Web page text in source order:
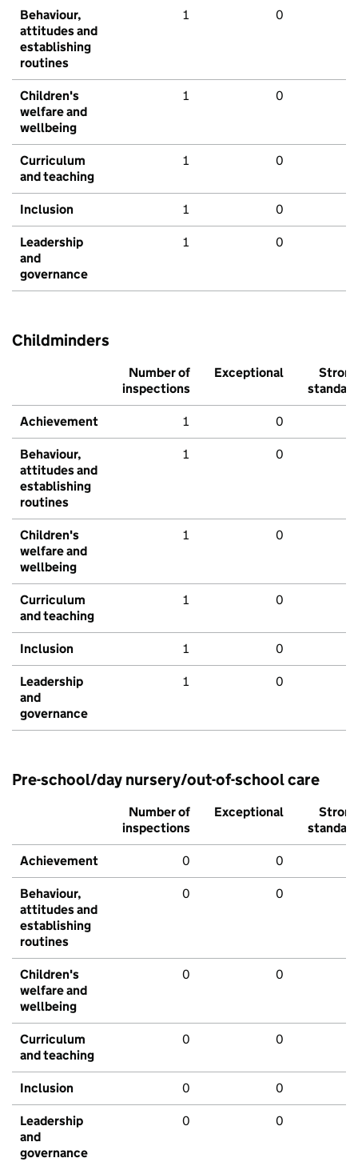
Behaviour,
attitudes and
establishing
routines
1 0
Children's
welfare and
wellbeing
1 0
Curriculum
and teaching
1 0
Inclusion 1 0
Leadership
and
governance
1 0
Childminders
Number of
inspections
Exceptional
Strong
standard
Achievement 1 0
Behaviour,
attitudes and
establishing
routines
1 0
Children's
welfare and
wellbeing
1 0
Curriculum
and teaching
1 0
Inclusion 1 0
Leadership
and
governance
1 0
Pre-school/day nursery/out-of-school care
Number of
inspections
Exceptional
Strong
standard
Achievement 0 0
Behaviour,
attitudes and
establishing
routines
0 0
Children's
welfare and
wellbeing
0 0
Curriculum
and teaching
0 0
Inclusion 0 0
Leadership
and
governance
0 0